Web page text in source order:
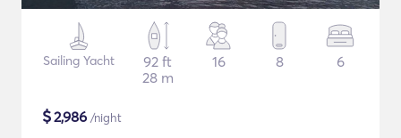
Sailing Yacht
92 ft
28 m
16 8 6
$2,986 /night